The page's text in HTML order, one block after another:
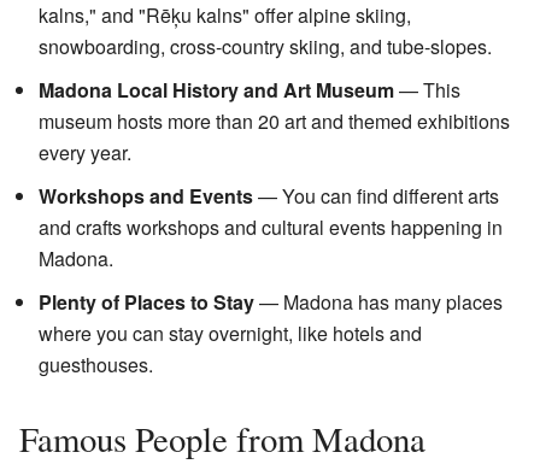
kalns," and "Rēķu kalns" offer alpine skiing,
snowboarding, cross-country skiing, and tube-slopes.
Madona Local History and Art Museum— This
museum hosts more than 20 art and themed exhibitions
every year.
Workshops and Events— You can find different arts
and crafts workshops and cultural events happening in
Madona.
Plenty of Places to Stay— Madona has many places
where you can stay overnight, like hotels and
guesthouses.
Famous People from Madona